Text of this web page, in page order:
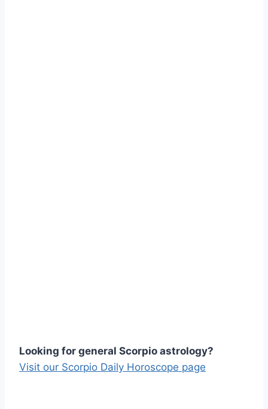
Looking for general Scorpio astrology?
Visit our Scorpio Daily Horoscope page